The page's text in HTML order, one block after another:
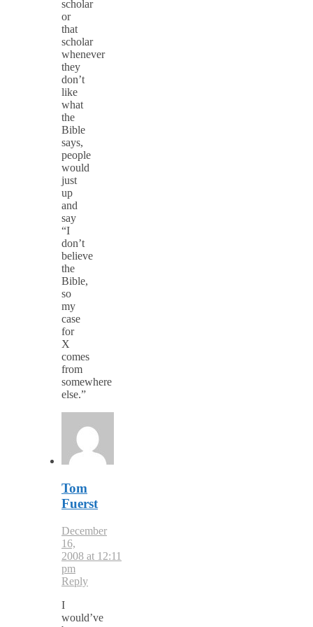
scholar
or
that
scholar
whenever
they
don’t
like
what
the
Bible
says,
people
would
just
up
and
say
“I
don’t
believe
the
Bible,
so
my
case
for
X
comes
from
somewhere
else.”
Tom
Fuerst
December
16,
2008 at 12:11
pm
Reply
I
would’ve